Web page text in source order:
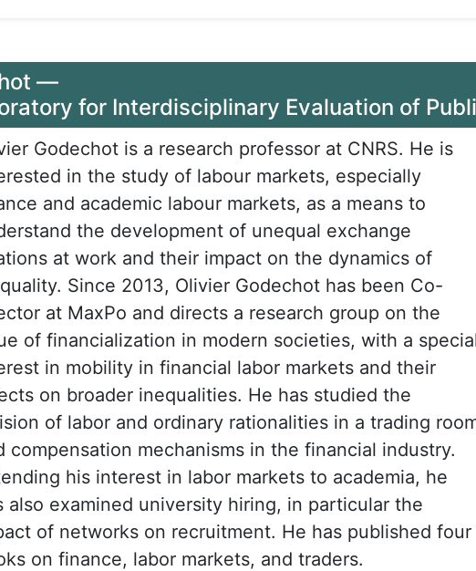
—
for Interdisciplinary Evaluation of
Godechot is a research professor at CNRS. He is
in the study of labour markets, especially
and academic labour markets, as a means to
the development of unequal exchange
at work and their impact on the dynamics of
Since 2013, Olivier Godechot has been Co-
at MaxPo and directs a research group on the
of financialization in modern societies, with a
in mobility in financial labor markets and their
on broader inequalities. He has studied the
of labor and ordinary rationalities in a trading
compensation mechanisms in the financial industry.
his interest in labor markets to academia, he
also examined university hiring, in particular the
of networks on recruitment. He has published four
on finance, labor markets, and traders.